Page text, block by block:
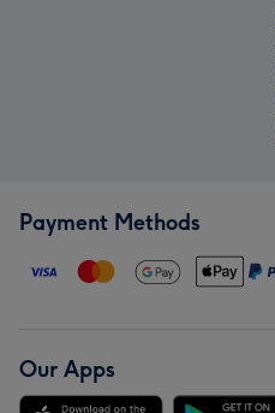
Payment Methods
Our Apps